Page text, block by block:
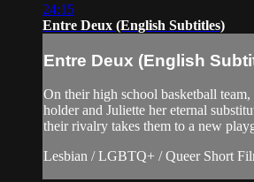
24:15
Entre Deux (English Subtitles)
Entre Deux (English
On their high school basketball
holder and Juliette her eternal
their rivalry takes them to a new
Lesbian / LGBTQ+ / Queer Short